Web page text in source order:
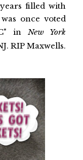
filled with
once voted
in New York
RIP Maxwells.